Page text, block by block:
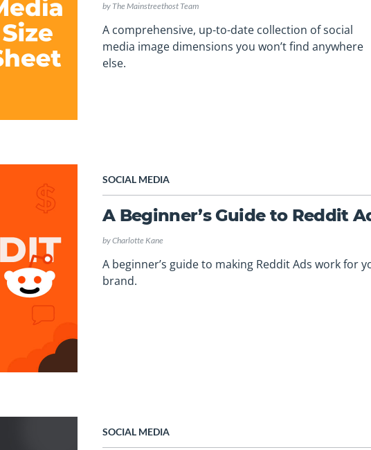
by The Mainstreethost Team
A comprehensive, up-to-date collection of social
media image dimensions you won’t find anywhere
else.
SOCIAL MEDIA
A Beginner’s Guide to Reddit
byCharlotte Kane
A beginner’s guide to making Reddit Ads work for
brand.
SOCIAL MEDIA